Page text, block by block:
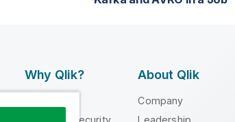
Why Qlik?
Trust and Security
About Qlik
Company
Leadership